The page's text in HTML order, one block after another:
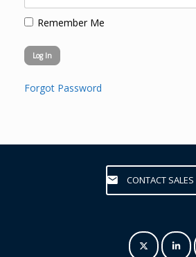
Remember Me
Forgot Password
CONTACT SALES